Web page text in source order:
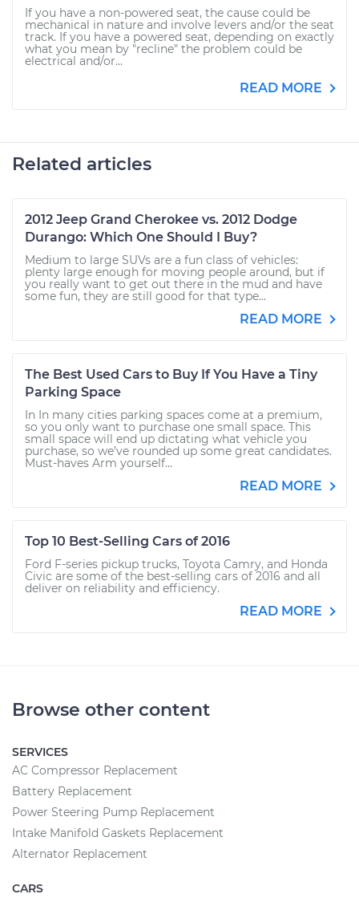
If you have a non-powered seat, the cause could be
mechanical in nature and involve levers and/or the seat
track. If you have a powered seat, depending on exactly
what you mean by "recline" the problem could be
electrical and/or...
READ MORE
Related articles
2012 Jeep Grand Cherokee vs. 2012 Dodge
Durango: Which One Should I Buy?
Medium to large SUVs are a fun class of vehicles:
plenty large enough for moving people around, but if
you really want to get out there in the mud and have
some fun, they are still good for that type...
READ MORE
The Best Used Cars to Buy If You Have a Tiny
Parking Space
In In many cities parking spaces come at a premium,
so you only want to purchase one small space. This
small space will end up dictating what vehicle you
purchase, so we’ve rounded up some great candidates.
Must-haves Arm yourself...
READ MORE
Top 10 Best-Selling Cars of 2016
Ford F-series pickup trucks, Toyota Camry, and Honda
Civic are some of the best-selling cars of 2016 and all
deliver on reliability and efficiency.
READ MORE
Browse other content
SERVICES
AC Compressor Replacement
Battery Replacement
Power Steering Pump Replacement
Intake Manifold Gaskets Replacement
Alternator Replacement
CARS